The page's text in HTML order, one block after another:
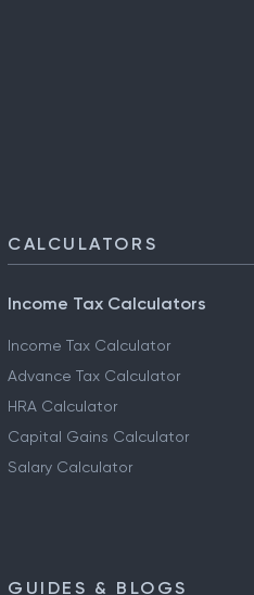
CALCULATORS
Income Tax Calculators
Income Tax Calculator
Advance Tax Calculator
HRA Calculator
Capital Gains Calculator
Salary Calculator
GUIDES & BLOGS